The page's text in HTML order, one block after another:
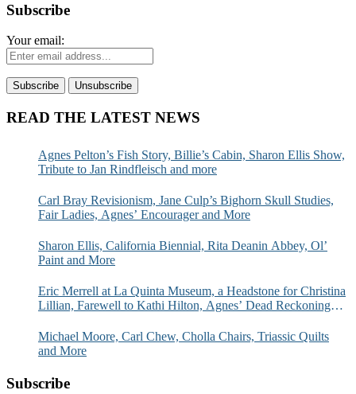
Subscribe
Your email:
READ THE LATEST NEWS
Agnes Pelton’s Fish Story, Billie’s Cabin, Sharon Ellis Show,
Tribute to Jan Rindfleisch and more
Carl Bray Revisionism, Jane Culp’s Bighorn Skull Studies,
Fair Ladies, Agnes’ Encourager and More
Sharon Ellis, California Biennial, Rita Deanin Abbey, Ol’
Paint and More
Eric Merrell at La Quinta Museum, a Headstone for Christina
Lillian, Farewell to Kathi Hilton, Agnes’ Dead Reckoning
Michael Moore, Carl Chew, Cholla Chairs, Triassic Quilts
and More
Subscribe